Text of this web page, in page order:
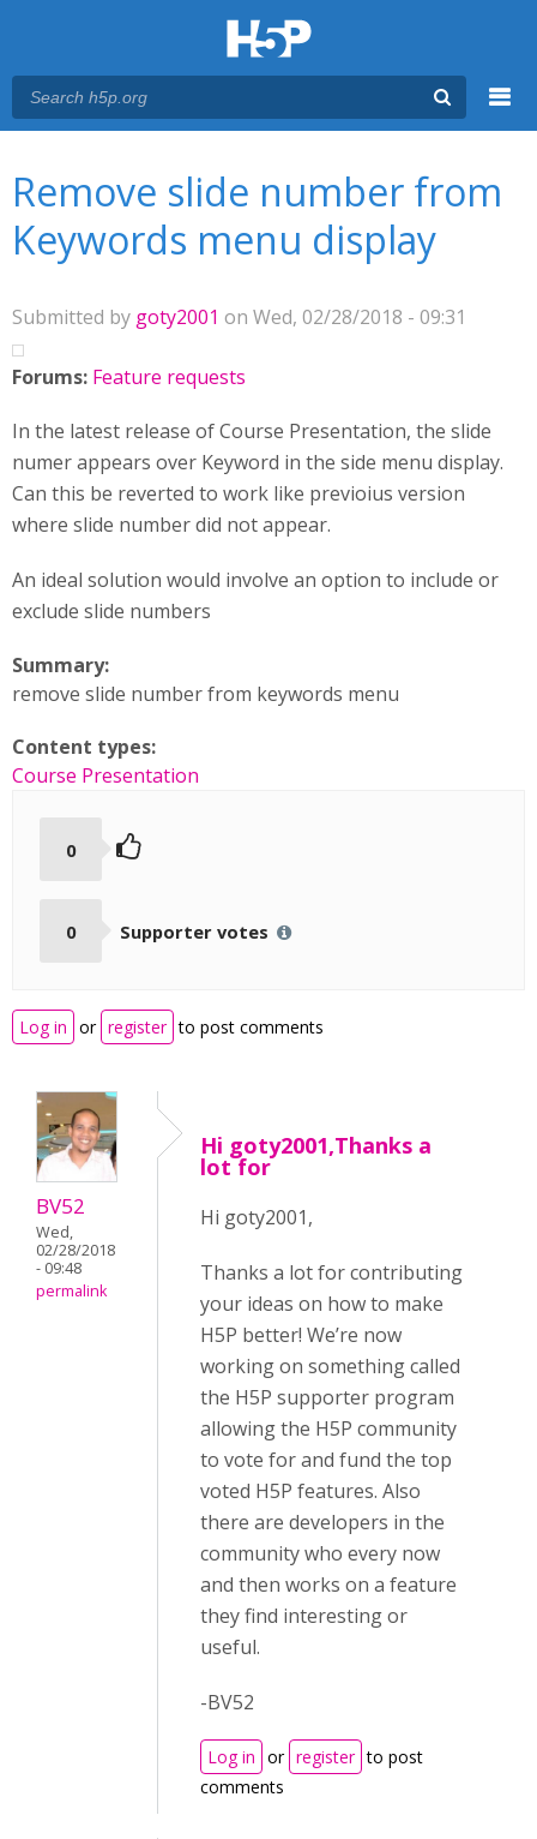
Remove slide number from
Keywords menu display
Submitted by goty2001 on Wed, 02/28/2018 - 09:31
Forums: Feature requests
In the latest release of Course Presentation, the slide
numer appears over Keyword in the side menu display.
Can this be reverted to work like previoius version
where slide number did not appear.
An ideal solution would involve an option to include or
exclude slide numbers
Summary:
remove slide number from keywords menu
Content types:
Course Presentation
0
0 Supporter votes
Log in or register to post comments
BV52
Wed,
02/28/2018
- 09:48
permalink
Hi goty2001,Thanks a
lot for
Hi goty2001,
Thanks a lot for contributing
your ideas on how to make
H5P better! We’re now
working on something called
the H5P supporter program
allowing the H5P community
to vote for and fund the top
voted H5P features. Also
there are developers in the
community who every now
and then works on a feature
they find interesting or
useful.
-BV52
Log in or register to post
comments